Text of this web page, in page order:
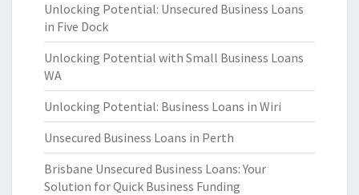
Unlocking Potential: Unsecured Business Loans
in Five Dock
Unlocking Potential with Small Business Loans
WA
Unlocking Potential: Business Loans in Wiri
Unsecured Business Loans in Perth
Brisbane Unsecured Business Loans: Your
Solution for Quick Business Funding